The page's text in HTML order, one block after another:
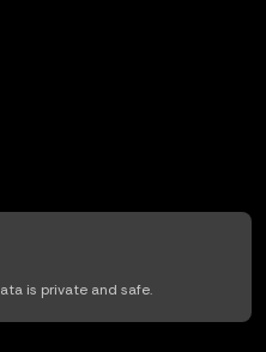
is private and safe.